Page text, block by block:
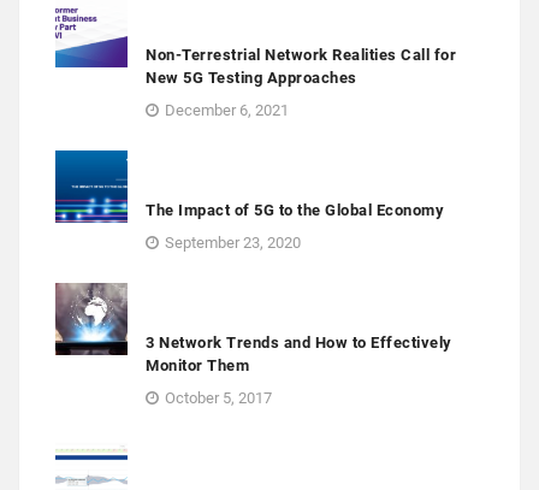
Non-Terrestrial Network Realities Call for
New 5G Testing Approaches
December 6, 2021
The Impact of 5G to the Global Economy
September 23, 2020
3 Network Trends and How to Effectively
Monitor Them
October 5, 2017